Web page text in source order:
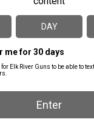
SHIELD Mini Sight
Reflex